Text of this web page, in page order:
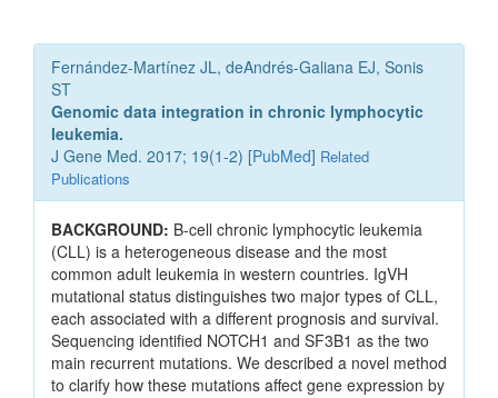
Fernández-Martínez JL, deAndrés-Galiana EJ, Sonis
ST
Genomic data integration in chronic lymphocytic
leukemia.
J Gene Med. 2017; 19(1-2) [PubMed] Related
Publications
BACKGROUND: B-cell chronic lymphocytic leukemia
(CLL) is a heterogeneous disease and the most
common adult leukemia in western countries. IgVH
mutational status distinguishes two major types of CLL,
each associated with a different prognosis and survival.
Sequencing identified NOTCH1 and SF3B1 as the two
main recurrent mutations. We described a novel method
to clarify how these mutations affect gene expression by